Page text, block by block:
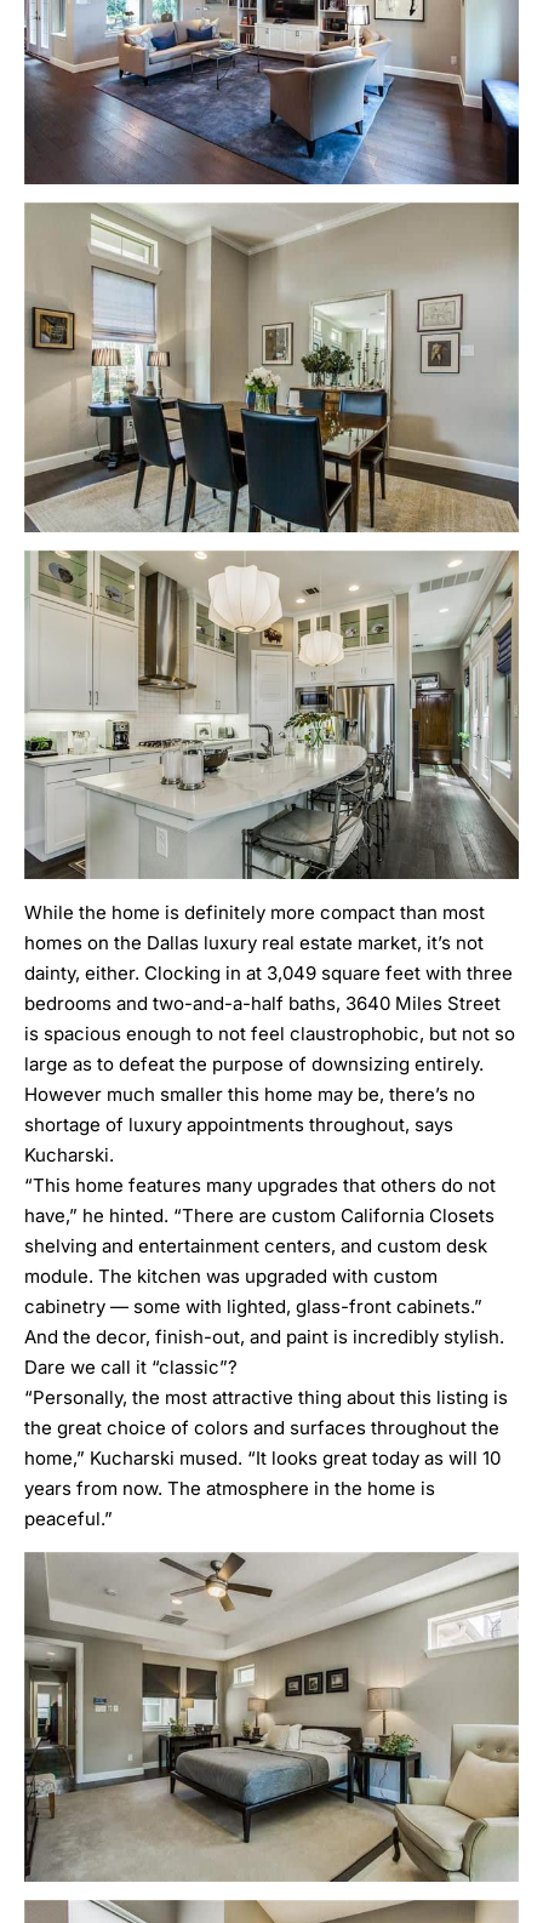
While the home is definitely more compact than most
homes on the Dallas luxury real estate market, it’s not
dainty, either. Clocking in at 3,049 square feet with three
bedrooms and two-and-a-half baths, 3640 Miles Street
is spacious enough to not feel claustrophobic, but not so
large as to defeat the purpose of downsizing entirely.
However much smaller this home may be, there’s no
shortage of luxury appointments throughout, says
Kucharski.
“This home features many upgrades that others do not
have,” he hinted. “There are custom California Closets
shelving and entertainment centers, and custom desk
module. The kitchen was upgraded with custom
cabinetry — some with lighted, glass-front cabinets.”
And the decor, finish-out, and paint is incredibly stylish.
Dare we call it “classic”?
“Personally, the most attractive thing about this listing is
the great choice of colors and surfaces throughout the
home,” Kucharski mused. “It looks great today as will 10
years from now. The atmosphere in the home is
peaceful.”